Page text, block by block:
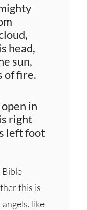
head,
sun,
of fire.
in
right
left foot
Bible
this is
like